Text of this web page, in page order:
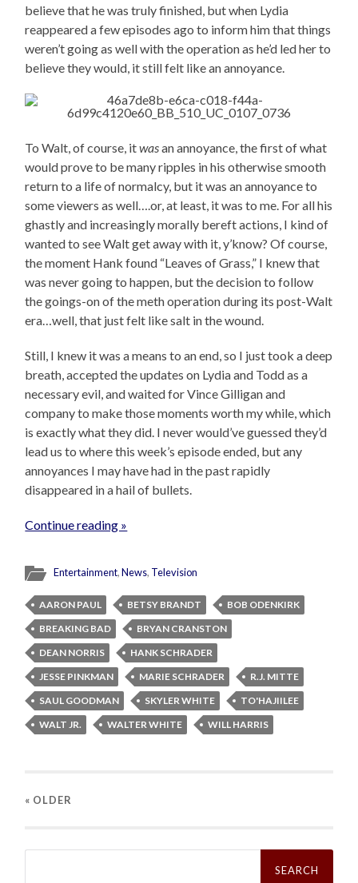
believe that he was truly finished, but when Lydia
reappeared a few episodes ago to inform him that things
weren’t going as well with the operation as he’d led her to
believe they would, it still felt like an annoyance.
To Walt, of course, itwasan annoyance, the first of what
would prove to be many ripples in his otherwise smooth
return to a life of normalcy, but it was an annoyance to
some viewers as well….or, at least, it was to me. For all his
ghastly and increasingly morally bereft actions, I kind of
wanted to see Walt get away with it, y’know? Of course,
the moment Hank found “Leaves of Grass,” I knew that
was never going to happen, but the decision to follow
the goings-on of the meth operation during its post-Walt
era…well, that just felt like salt in the wound.
Still, I knew it was a means to an end, so I just took a deep
breath, accepted the updates on Lydia and Todd as a
necessary evil, and waited for Vince Gilligan and
company to make those moments worth my while, which
is exactly what they did. I never would’ve guessed they’d
lead us to where this week’s episode ended, but any
annoyances I may have had in the past rapidly
disappeared in a hail of bullets.
Continue reading »
Entertainment,News, Television
AARON PAUL BETSY BRANDT
BOB ODENKIRK
BREAKING BAD
BRYAN CRANSTON
DEAN NORRIS
HANK SCHRADER
JESSE PINKMAN
MARIE SCHRADER
R.J. MITTE
SAUL GOODMAN
SKYLER WHITE
TO'HAJIILEE
WALT JR.
WALTER WHITE WILL HARRIS
« OLDER
Search